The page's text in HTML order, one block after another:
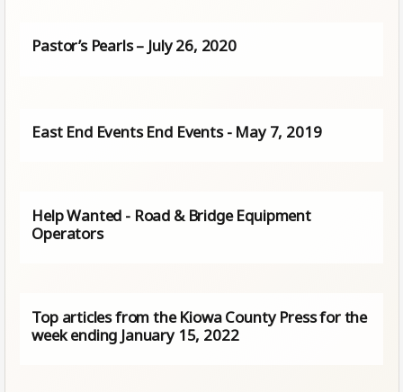
Pastor’s Pearls – July 26, 2020
East End Events End Events - May 7, 2019
Help Wanted - Road & Bridge Equipment
Operators
Top articles from the Kiowa County Press for the
week ending January 15, 2022